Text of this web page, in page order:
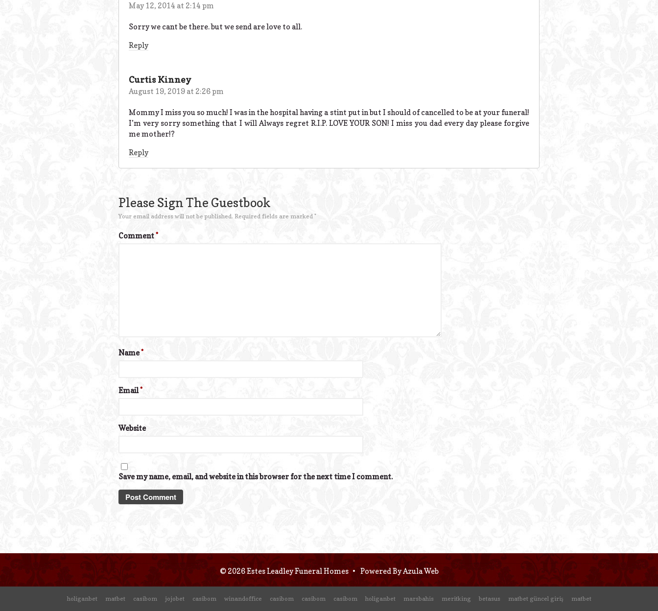
May 12, 2014 at 2:14 pm
Sorry we cant be there. but we send are love to all.
Reply
Curtis Kinney
August 19, 2019 at 2:26 pm
Mommy I miss you so much! I was in the hospital having a stint put in but I should of cancelled to be at your funeral!
I’m very sorry something that I will Always regret R.I.P. LOVE YOUR SON! I miss you dad every day please forgive
me mother!?
Reply
Please Sign The Guestbook
Your email address will not be published. Required fields are marked *
Comment*
Name*
Email*
Website
Save my name, email, and website in this browser for the next time I comment.
© 2026 Estes Leadley Funeral Homes • Powered ByAzula Web
holiganbet matbet casibom jojobet casibom winandoffice casibom casibom casibom holiganbet marsbahis meritking betasus matbet güncel giriş matbet